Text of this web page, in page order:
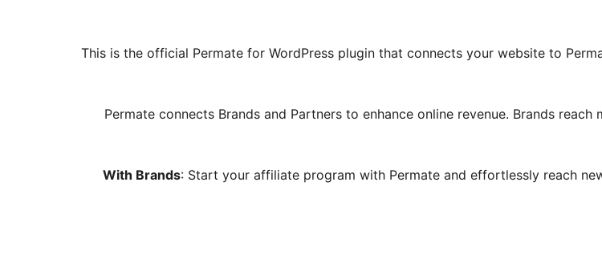
This is the official Permate for WordPress plugin that connects your website to
Permate connects Brands and Partners to enhance online revenue. Brands
With Brands: Start your affiliate program with Permate and effortlessly reach